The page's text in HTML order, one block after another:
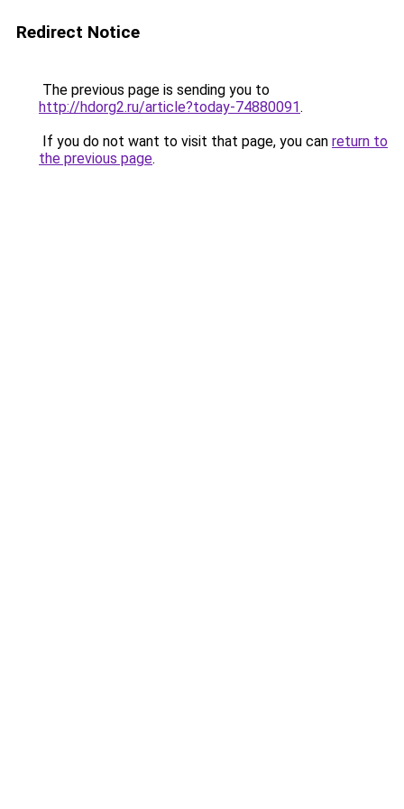
Redirect Notice
The previous page is sending you to
http://hdorg2.ru/article?today-74880091.
If you do not want to visit that page, you can return to
the previous page.